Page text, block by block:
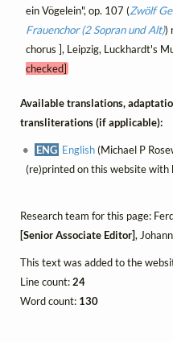
ein Vögelein", op. 107 (Zwölf
Frauenchor (2 Sopran und Alt))
chorus ], Leipzig, Luckhardt's
checked]
Available translations,
transliterations (if applicable):
ENG English(Michael P
(re)printed on this website with
Research team for this page:
[Senior Associate Editor],
This text was added to the
Line count:24
Word count: 130